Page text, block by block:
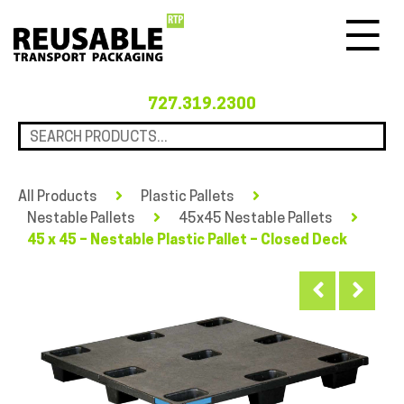
727.319.2300
All Products
Plastic Pallets
Nestable Pallets
45x45 Nestable Pallets
45 x 45 – Nestable Plastic Pallet – Closed Deck